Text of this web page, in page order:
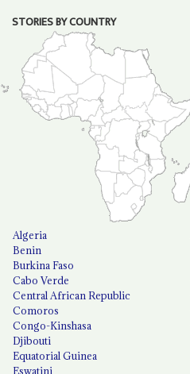
STORIES BY COUNTRY
Algeria
Benin
Burkina Faso
Cabo Verde
Central African Republic
Comoros
Congo-Kinshasa
Djibouti
Equatorial Guinea
Eswatini